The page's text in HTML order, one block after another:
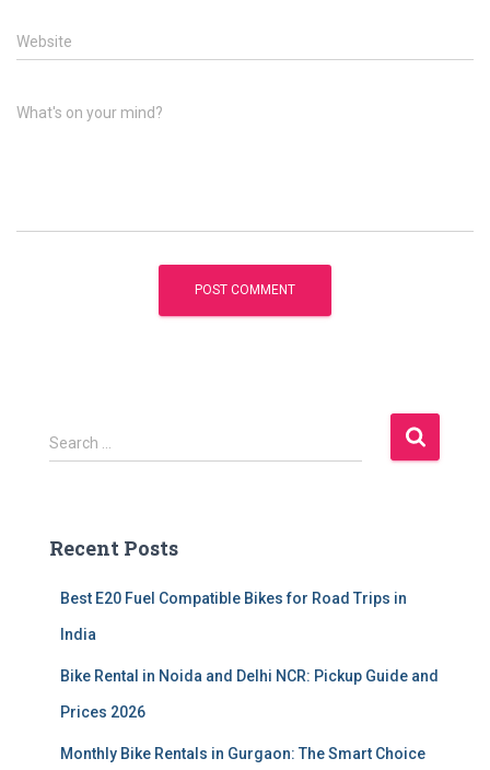
Website
What's on your mind?
S
e
h
Search …
Recent Posts
Best E20 Fuel Compatible Bikes for Road Trips in
India
Bike Rental in Noida and Delhi NCR: Pickup Guide and
Prices 2026
Monthly Bike Rentals in Gurgaon: The Smart Choice